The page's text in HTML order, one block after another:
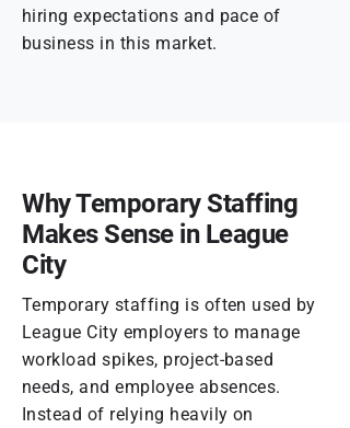
hiring expectations and pace of
business in this market.
Why Temporary Staffing
Makes Sense in League
City
Temporary staffing is often used by
League City employers to manage
workload spikes, project-based
needs, and employee absences.
Instead of relying heavily on